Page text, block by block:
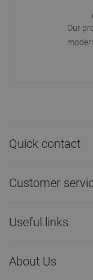
Our
Quick contact
Customer
Useful links
About Us